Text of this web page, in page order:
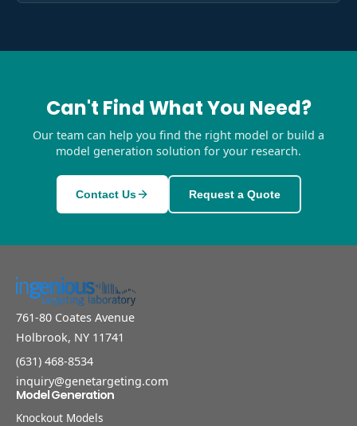
Can't Find What You Need?
Our team can help you find the right model or build a
model generation solution for your research.
Contact Us Request a Quote
761-80 Coates Avenue
Holbrook, NY 11741
(631) 468-8534
inquiry@genetargeting.com
Model Generation
Knockout Models